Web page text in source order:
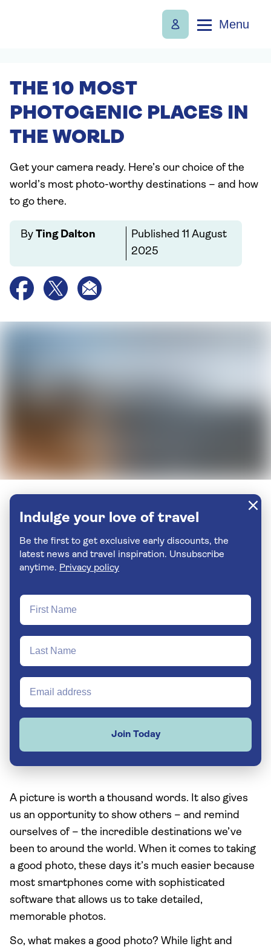
Menu
THE 10 MOST
PHOTOGENIC PLACES IN
THE WORLD
Get your camera ready. Here’s our choice of the
world’s most photo-worthy destinations – and how
to go there.
By Ting Dalton Published 11 August
2025
Indulge your love of travel
Be the first to get exclusive early discounts, the
latest news and travel inspiration. Unsubscribe
anytime. Privacy policy
Join Today
A picture is worth a thousand words. It also gives
us an opportunity to show others – and remind
ourselves of – the incredible destinations we’ve
been to around the world. When it comes to taking
a good photo, these days it’s much easier because
most smartphones come with sophisticated
software that allows us to take detailed,
memorable photos.
So, what makes a good photo? While light and